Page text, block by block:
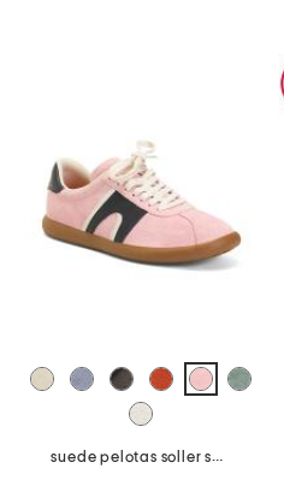
suede pelotas soller sneakers with recycled ortholite footbeds